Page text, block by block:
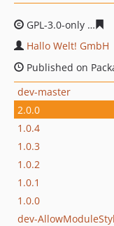
GPL-3.0-only
Hallo Welt! GmbH
Published on
dev-master
2.0.0
1.0.4
1.0.3
1.0.2
1.0.1
1.0.0
dev-